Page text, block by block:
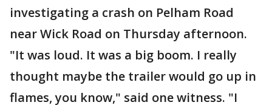
investigating a crash on Pelham Road
near Wick Road on Thursday afternoon.
"It was loud. It was a big boom. I really
thought maybe the trailer would go up in
flames, you know," said one witness. "I